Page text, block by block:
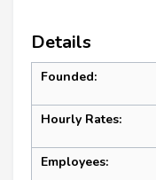
Details
Founded:
Hourly Rates:
Employees: